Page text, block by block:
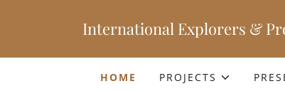
International Explorers &
HOME PROJECTS